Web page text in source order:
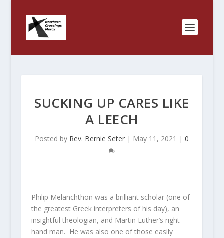
SUCKING UP CARES LIKE
A LEECH
Posted by Rev. Bernie Seter| May 11, 2021 | 0
Philip Melanchthon was a brilliant scholar (one of
the greatest Greek interpreters of his day), an
insightful theologian, and Martin Luther’s right-
hand man. He was also one of those easily